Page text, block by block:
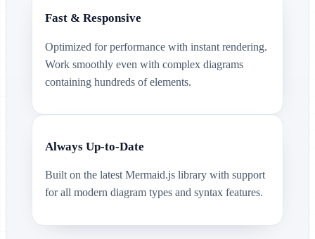
Fast & Responsive
Optimized for performance with instant rendering.
Work smoothly even with complex diagrams
containing hundreds of elements.
Always Up-to-Date
Built on the latest Mermaid.js library with support
for all modern diagram types and syntax features.